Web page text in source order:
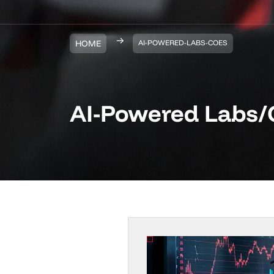
HOME AI-POWERED-LABS-COES
AI-Powered Labs/